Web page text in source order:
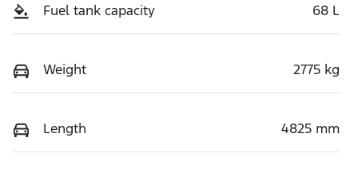
Fuel tank capacity 68 L
Weight 2775 kg
Length 4825 mm